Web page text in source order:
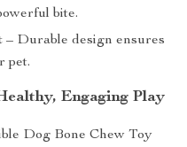
bite.
– Durable design ensures
pet.
Engaging Play
Dog Bone Chew Toy